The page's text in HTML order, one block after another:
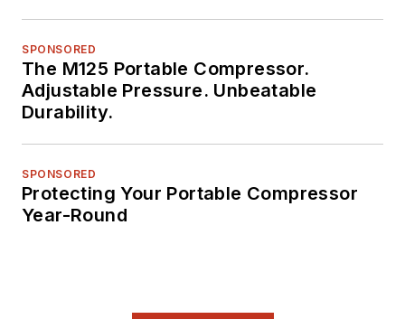
SPONSORED
The M125 Portable Compressor.
Adjustable Pressure. Unbeatable
Durability.
SPONSORED
Protecting Your Portable Compressor
Year-Round